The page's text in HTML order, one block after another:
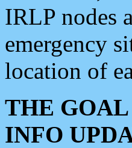
IRLP nodes
emergency
location of
THE
INFO